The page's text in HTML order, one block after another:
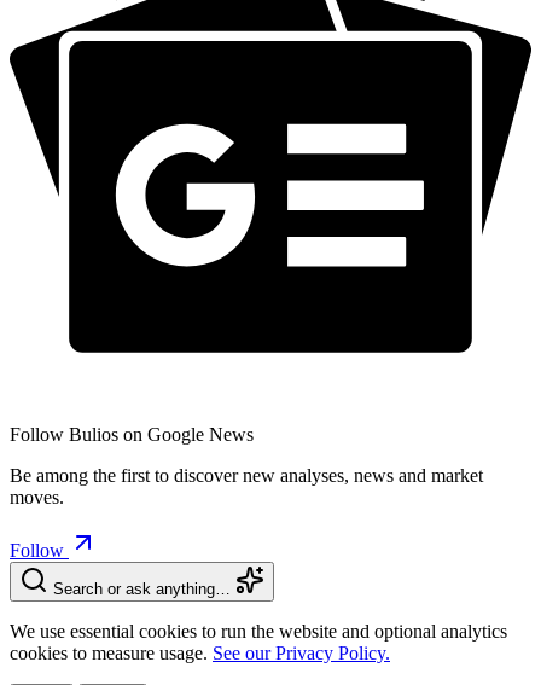
Follow Bulios on Google News
Be among the first to discover new analyses, news and market
moves.
Follow
Search or ask anything…
We use essential cookies to run the website and optional analytics
cookies to measure usage. See our Privacy Policy.